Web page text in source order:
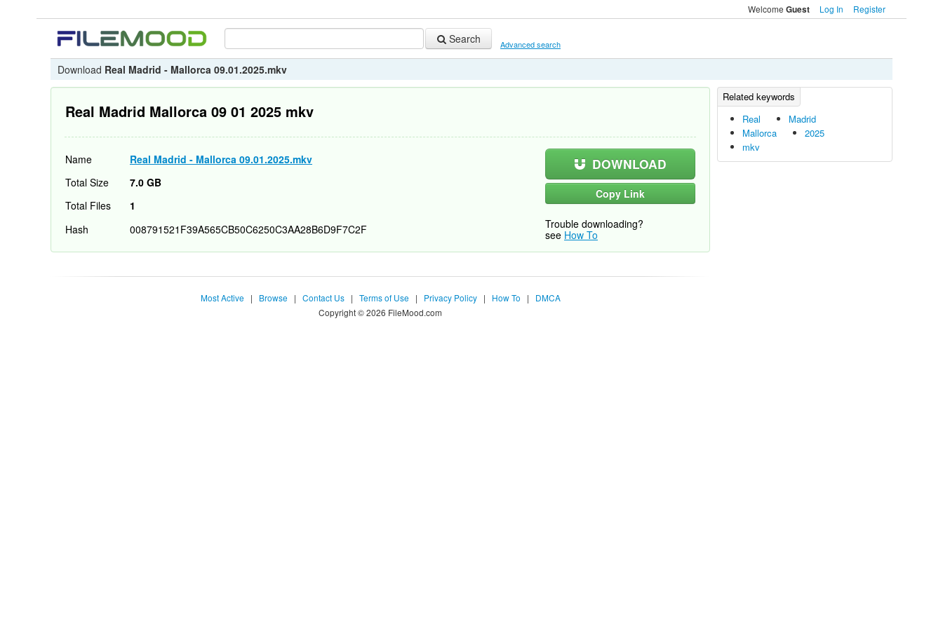
Welcome Guest Log In Register
Search Advanced search
Download Real Madrid - Mallorca 09.01.2025.mkv
Real
Madrid
Mallorca
2025
mkv
Real Madrid Mallorca 09 01 2025 mkv
Name Real Madrid - Mallorca 09.01.2025.mkv DOWNLOAD
Copy Link
Trouble downloading?
see How To
Total Size
7.0 GB
Total Files
1
Hash
008791521F39A565CB50C6250C3AA28B6D9F7C2F
Most Active | Browse | Contact Us | Terms of Use | Privacy Policy | How To |
DMCA
Copyright © 2026 FileMood.com